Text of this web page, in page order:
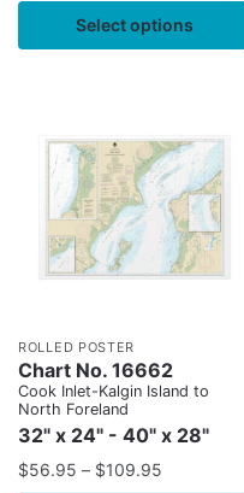
Select options
ROLLED POSTER
Chart No. 16662
Cook Inlet-Kalgin Island to
North Foreland
32" x 24" - 40" x 28"
$56.95 – $109.95